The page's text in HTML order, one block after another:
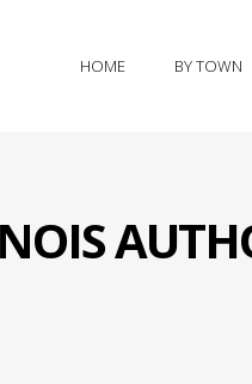
HOME BY TOWN